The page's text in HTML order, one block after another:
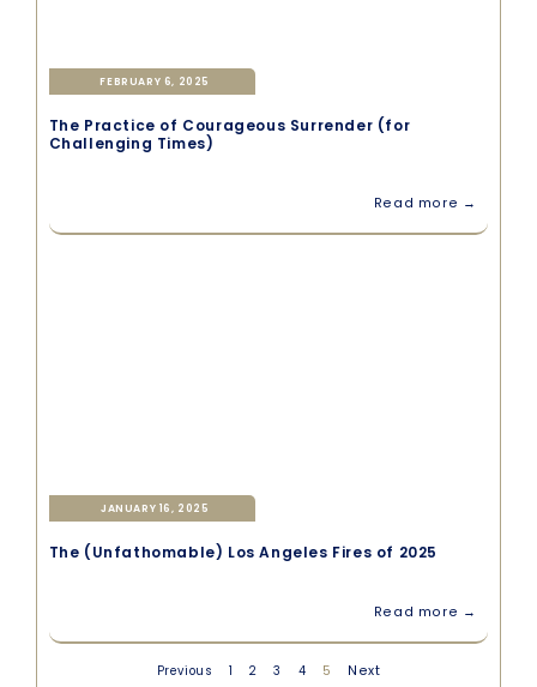
FEBRUARY 6, 2025
The Practice of Courageous Surrender (for
Challenging Times)
Read more →
JANUARY 16, 2025
The (Unfathomable) Los Angeles Fires of 2025
Read more →
Previous 1 2 3 4 5 Next